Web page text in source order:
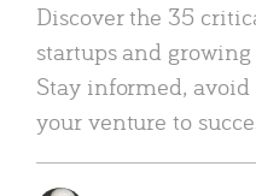
Discover the 35
startups and
Stay informed,
your venture to